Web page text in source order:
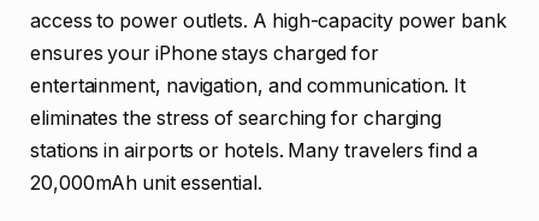
access to power outlets. A high-capacity power bank
ensures your iPhone stays charged for
entertainment, navigation, and communication. It
eliminates the stress of searching for charging
stations in airports or hotels. Many travelers find a
20,000mAh unit essential.